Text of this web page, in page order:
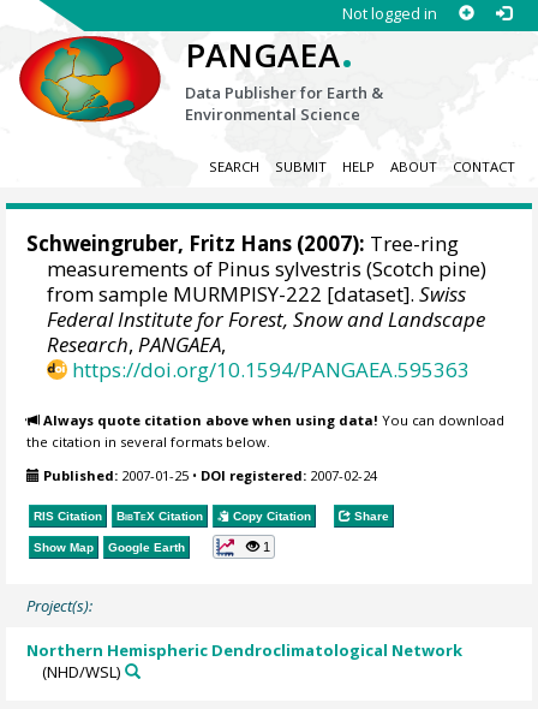
Not logged in
PANGAEA.
Data Publisher for Earth &
Environmental Science
SEARCH SUBMIT HELP ABOUT CONTACT
Schweingruber, Fritz Hans (2007): Tree-ring
measurements of Pinus sylvestris (Scotch pine)
from sample MURMPISY-222 [dataset].Swiss
Federal Institute for Forest, Snow and Landscape
Research,PANGAEA,
https://doi.org/10.1594/PANGAEA.595363
Always quote citation above when using data! You can download
the citation in several formats below.
Published: 2007-01-25 • DOI registered: 2007-02-24
RIS Citation BibTeX Citation Copy Citation Share
Show Map Google Earth 1
Project(s):
Northern Hemispheric Dendroclimatological Network
(NHD/WSL)